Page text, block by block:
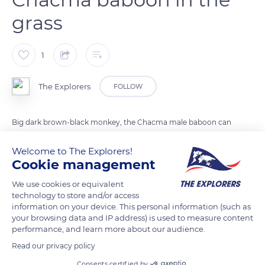
grass
1
The Explorers FOLLOW
Big dark brown-black monkey, the Chacma male baboon can
much more imposing and more aggressive than the females.
Omnivorous and diurnal mammal, he spends most of his
time on the ground but sleeps in trees or on steep cliffs.
READ MORE TRANSLATE
Welcome to The Explorers!
Cookie management
We use cookies or equivalent
technology to store and/or access
information on your device. This personal information (such as
your browsing data and IP address) is used to measure content
performance, and learn more about our audience.
Read our privacy policy